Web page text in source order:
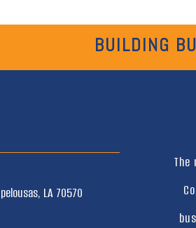
BUILDING
LA 70570
The